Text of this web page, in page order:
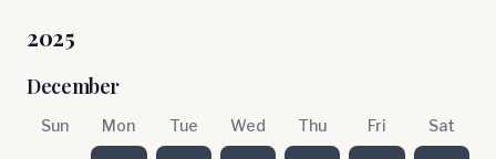
2025
December
Sun Mon Tue Wed Thu Fri Sat